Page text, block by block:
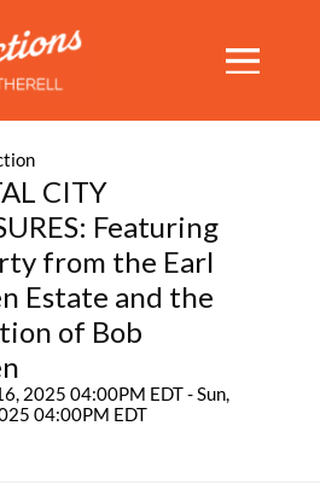
CITY
Featuring
from the Earl
Estate and the
of Bob
2025 04:00PM EDT - Sun,
04:00PM EDT